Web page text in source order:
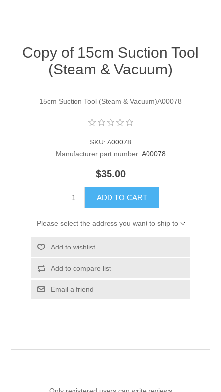
Copy of 15cm Suction Tool
(Steam & Vacuum)
15cm Suction Tool (Steam & Vacuum)A00078
SKU: A00078
Manufacturer part number: A00078
$35.00
ADD TO CART
Please select the address you want to ship to
Add to wishlist
Add to compare list
Email a friend